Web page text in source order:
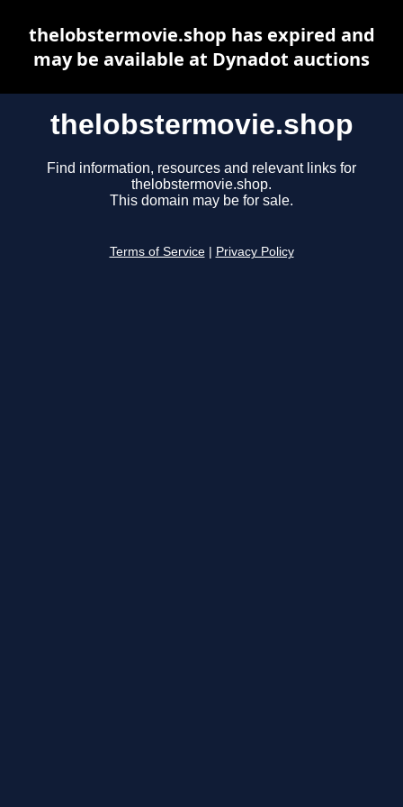
thelobstermovie.shop
Find information, resources and relevant links for
thelobstermovie.shop.
This domain may be for sale.
Terms of Service Privacy Policy
thelobstermovie.shop has expired and
may be available at Dynadot auctions